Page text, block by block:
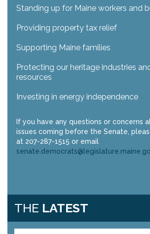
Standing up for Maine workers and
Providing property tax relief
Supporting Maine families
Protecting our heritage industries
resources
Investing in energy independence
If you have any questions or concerns
issues coming before the Senate,
at 207-287-1515 or email
THE LATEST